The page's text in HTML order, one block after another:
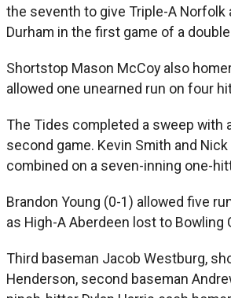
the seventh to give Triple-A Norfolk
Durham in the first game of a
Shortstop Mason McCoy also
allowed one unearned run on four
The Tides completed a sweep with
second game. Kevin Smith and
combined on a seven-inning one-
Brandon Young (0-1) allowed five
as High-A Aberdeen lost to Bowling
Third baseman Jacob Westburg,
Henderson, second baseman